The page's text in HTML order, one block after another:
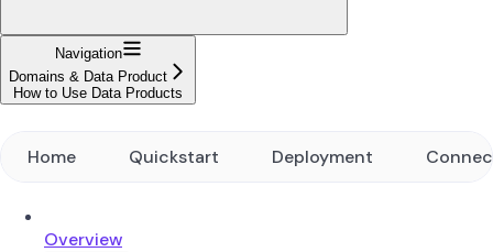
Navigation
Domains & Data Product
How to Use Data Products
Home Quickstart Deployment
Overview